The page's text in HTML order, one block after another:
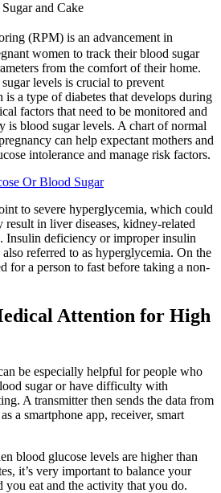
and Cake
(RPM) is an advancement in
women to track their blood sugar
from the comfort of their home.
levels is crucial to prevent
is a type of diabetes that develops during
factors that need to be monitored and
is blood sugar levels. A chart of normal
can help expectant mothers and
intolerance and manage risk factors.
Or Blood Sugar
to severe hyperglycemia, which could
in liver diseases, kidney-related
Insulin deficiency or improper insulin
referred to as hyperglycemia. On the
for a person to fast before taking a non-
Attention for High
be especially helpful for people who
sugar or have difficulty with
A transmitter then sends the data from
a smartphone app, receiver, smart
blood glucose levels are higher than
it’s very important to balance your
you eat and the activity that you do.